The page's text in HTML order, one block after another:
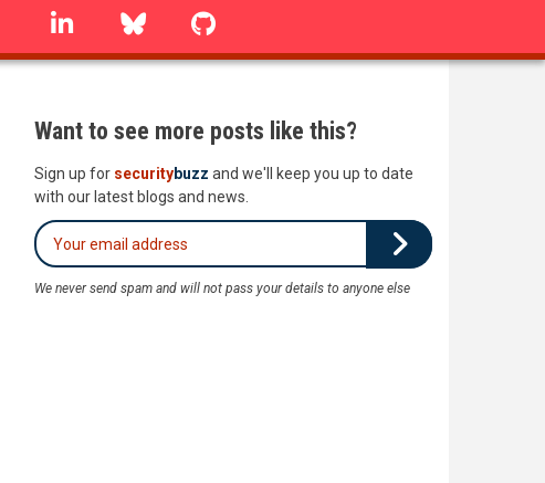
linkedin Bluesky
Want to see more posts like this?
Sign up for securitybuzz and we'll keep you up to date
with our latest blogs and news.
We never send spam and will not pass your details to anyone else